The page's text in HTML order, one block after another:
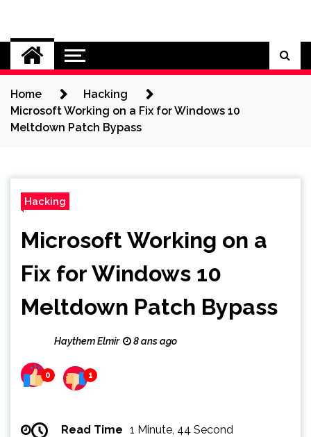
content
Cybersecurity News
Home
Hacking
Microsoft Working on a Fix for Windows 10
Meltdown Patch Bypass
Hacking
Microsoft Working on a
Fix for Windows 10
Meltdown Patch Bypass
Haythem Elmir 8 ans ago
0 1
Read Time 1 Minute, 44 Second